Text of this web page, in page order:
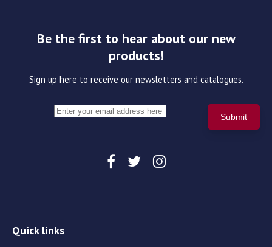
Be the first to hear about our new
products!
Sign up here to receive our newsletters and catalogues.
Quick links